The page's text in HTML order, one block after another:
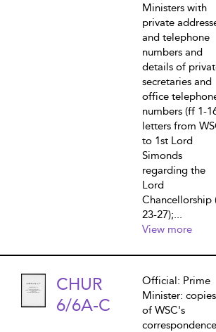
Ministers with
private
and telephone
numbers and
details of
secretaries and
office
numbers (ff 1-
letters from
to 1st Lord
Simonds
regarding the
Lord
Chancellorship
23-27);...
View more
CHUR
6/6A-C
Official: Prime
Minister: copies
of WSC's